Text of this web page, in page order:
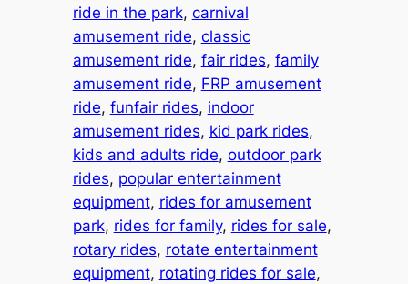
ride in the park, carnival
amusement ride, classic
amusement ride, fair rides, family
amusement ride, FRP amusement
ride, funfair rides, indoor
amusement rides, kid park rides
kids and adults ride, outdoor park
rides, popular entertainment
equipment, rides for amusement
park, rides for family, rides for sale
rotary rides, rotate entertainment
equipment, rotating rides for sale